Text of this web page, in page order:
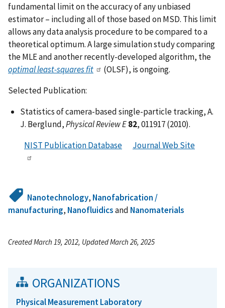
fundamental limit on the accuracy of any unbiased
estimator – including all of those based on MSD. This limit
allows any data analysis procedure to be compared to a
theoretical optimum. A large simulation study comparing
the MLE and another recently-developed algorithm, the
optimal least-squares fit
(OLSF), is ongoing.
Selected Publication:
Statistics of camera-based single-particle tracking, A.
J. Berglund,Physical Review E82, 011917 (2010).
NIST Publication Database
Journal Web Site
Nanotechnology, Nanofabrication /
manufacturing, Nanofluidicsand Nanomaterials
Created March 19, 2012, Updated March 26, 2025
ORGANIZATIONS
Physical Measurement Laboratory